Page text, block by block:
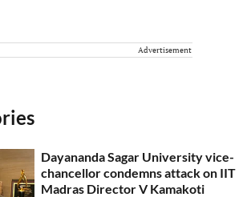
Advertisement
Dayananda Sagar University vice-
chancellor condemns attack on IIT
Madras Director V Kamakoti